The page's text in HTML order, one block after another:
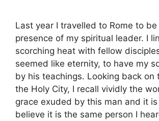
Last year I travelled to Rome to be
presence of my spiritual leader. I
scorching heat with fellow
seemed like eternity, to have my
by his teachings. Looking back on
the Holy City, I recall vividly the
grace exuded by this man and it
believe it is the same person I